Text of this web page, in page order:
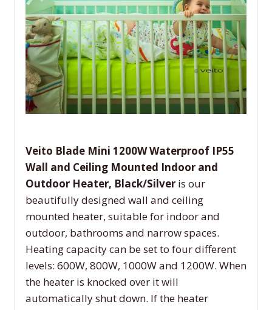
Veito Blade Mini 1200W Waterproof IP55
Wall and Ceiling Mounted Indoor and
Outdoor Heater, Black/Silver is our
beautifully designed wall and ceiling
mounted heater, suitable for indoor and
outdoor, bathrooms and narrow spaces.
Heating capacity can be set to four different
levels: 600W, 800W, 1000W and 1200W. When
the heater is knocked over it will
automatically shut down. If the heater